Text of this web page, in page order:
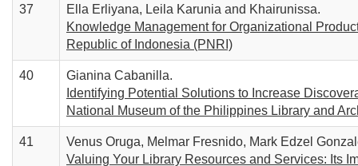
37
Ella Erliyana, Leila Karunia and Khairunissa.
Knowledge Management for Organizational
Republic of Indonesia (PNRI)
40
Gianina Cabanilla.
Identifying Potential Solutions to Increase
National Museum of the Philippines Library and
41
Venus Oruga, Melmar Fresnido, Mark Edzel
Valuing Your Library Resources and Services: Its